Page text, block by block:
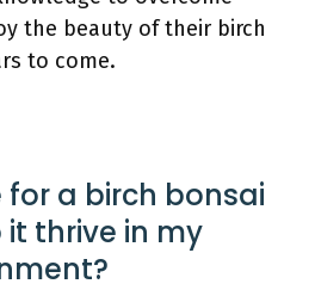
the beauty of their birch
to come.
for a birch bonsai
thrive in my